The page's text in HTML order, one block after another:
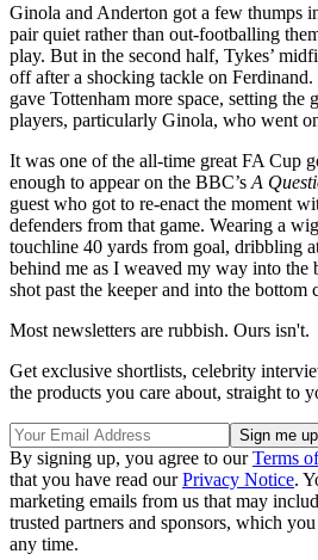
Ginola and Anderton got a few thumps
pair quiet rather than out-footballing
play. But in the second half, Tykes’
off after a shocking tackle on Ferdinand.
gave Tottenham more space, setting the
players, particularly Ginola, who went
It was one of the all-time great FA Cup
enough to appear on the BBC’s A
guest who got to re-enact the moment
defenders from that game. Wearing a
touchline 40 yards from goal, dribbling
behind me as I weaved my way into
shot past the keeper and into the bottom
Most newsletters are rubbish. Ours isn't.
Get exclusive shortlists, celebrity
the products you care about, straight to
By signing up, you agree to ourTerms
that you have read ourPrivacy Notice.
marketing emails from us that may
trusted partners and sponsors, which
any time.